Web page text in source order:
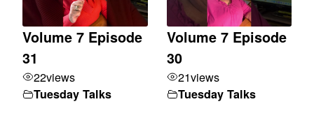
Volume 7 Episode
31
22views
Tuesday Talks
Volume 7 Episode
30
21views
Tuesday Talks